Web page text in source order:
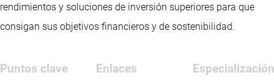
rendimientos y soluciones de inversión superiores para que
consigan sus objetivos financieros y de sostenibilidad.
Puntos clave
Enlaces
Especialización